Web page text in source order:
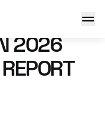
2026